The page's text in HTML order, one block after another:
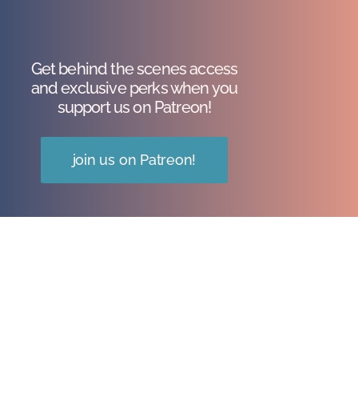
Get behind the scenes access
and exclusive perks when you
support us on Patreon!
join us on Patreon!